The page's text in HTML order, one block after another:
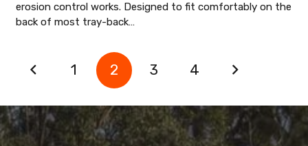
erosion control works. Designed to fit comfortably on the
back of most tray-back…
1 2 3 4